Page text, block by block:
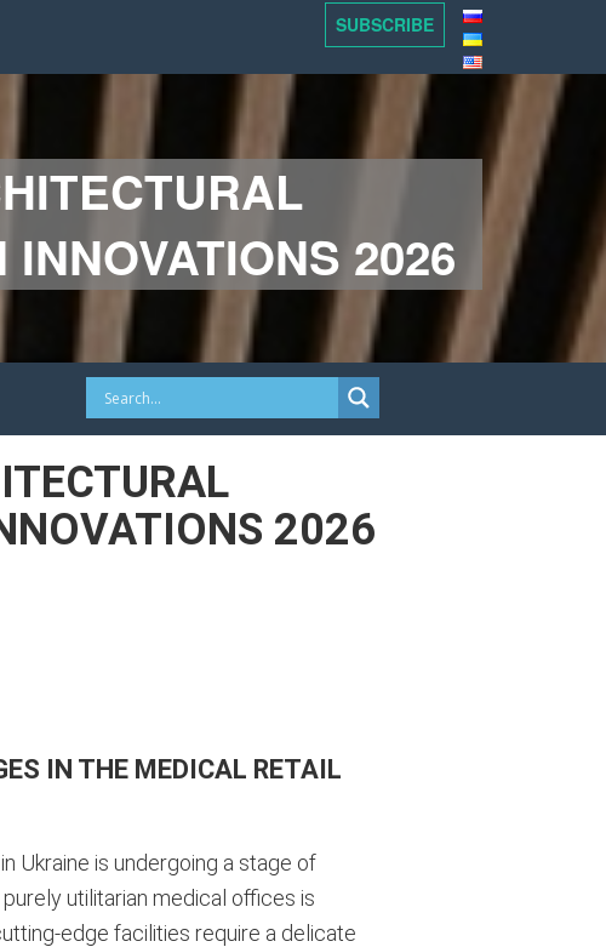
SUBSCRIBE
2026
2026
IN THE MEDICAL RETAIL
Ukraine is undergoing a stage of
utilitarian medical offices is
edge facilities require a delicate